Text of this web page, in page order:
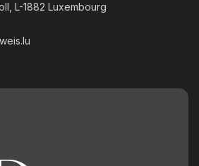
L-1882 Luxembourg